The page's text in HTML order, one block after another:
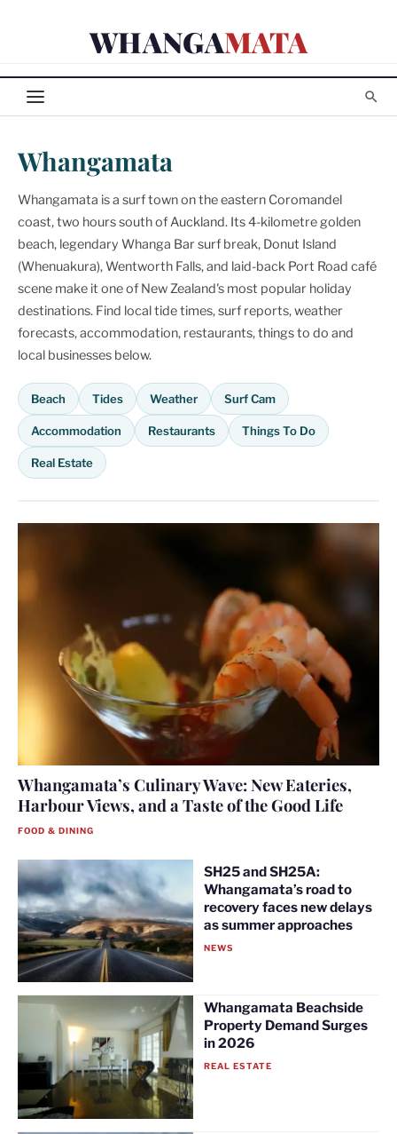
WHANGAMATA
Whangamata
Whangamata is a surf town on the eastern Coromandel
coast, two hours south of Auckland. Its 4-kilometre golden
beach, legendary Whanga Bar surf break, Donut Island
(Whenuakura), Wentworth Falls, and laid-back Port Road café
scene make it one of New Zealand's most popular holiday
destinations. Find local tide times, surf reports, weather
forecasts, accommodation, restaurants, things to do and
local businesses below.
Beach Tides Weather Surf Cam
Accommodation Restaurants Things To Do
Real Estate
Whangamata’s Culinary Wave: New Eateries,
Harbour Views, and a Taste of the Good Life
FOOD & DINING
SH25 and SH25A:
Whangamata’s road to
recovery faces new delays
as summer approaches
NEWS
Whangamata Beachside
Property Demand Surges
in 2026
REAL ESTATE